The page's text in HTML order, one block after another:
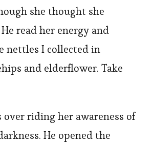
she thought she
read her energy and
nettles I collected in
and elderflower. Take
over riding her awareness of
He opened the